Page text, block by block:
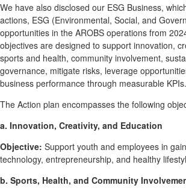
We have also disclosed our ESG Business,
actions, ESG (Environmental, Social, and
opportunities in the AROBS operations from
objectives are designed to support innovation,
sports and health, community involvement,
governance, mitigate risks, leverage
business performance through measurable KPIs.
The Action plan encompasses the following
a. Innovation, Creativity, and Education
Objective: Support youth and employees in
technology, entrepreneurship, and healthy
b. Sports, Health, and Community